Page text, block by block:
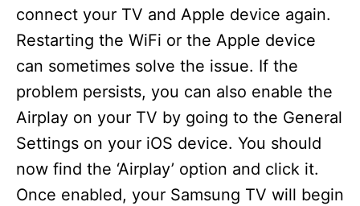
i
d
e
o
connect your TV and Apple device again.
Restarting the WiFi or the Apple device
can sometimes solve the issue. If the
problem persists, you can also enable the
Airplay on your TV by going to the General
Settings on your iOS device. You should
now find the ‘Airplay’ option and click it.
Once enabled, your Samsung TV will begin